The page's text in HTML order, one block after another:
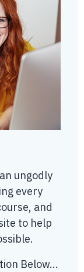
ungodly
every
and
to help
Below...